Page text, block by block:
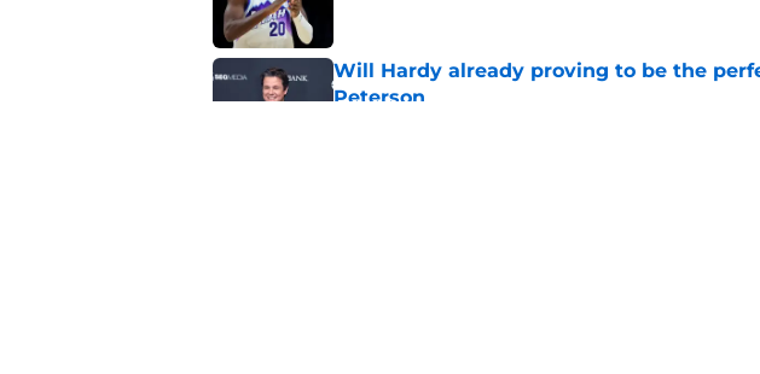
Will Hardy already proving to be the
Peterson